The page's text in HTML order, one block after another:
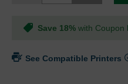
Save 18% with Coupon
See Compatible Printers